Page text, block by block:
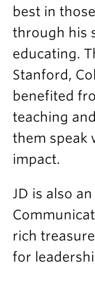
best in
through his
educating.
Stanford,
benefited
teaching
them speak
impact.
JD is also
rich
for